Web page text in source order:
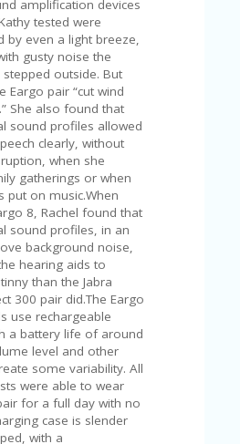
amplification devices
tested were
by even a light breeze,
gusty noise the
outside. But
Eargo pair “cut wind
She also found that
sound profiles allowed
clearly, without
when she
gatherings or when
put on music.When
8, Rachel found that
sound profiles, in an
background noise,
hearing aids to
than the Jabra
300 pair did.The Eargo
use rechargeable
a battery life of around
level and other
some variability. All
were able to wear
for a full day with no
case is slender
with a